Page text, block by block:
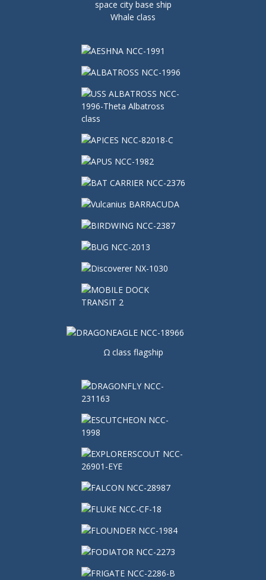
space city base ship
Whale class
Ω class flagship